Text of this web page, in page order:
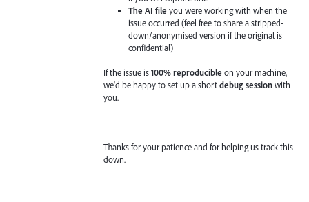
The AI file you were working with when the
issue occurred (feel free to share a stripped-
down/anonymised version if the original is
confidential)
If the issue is100% reproducible on your machine,
we'd be happy to set up a shortdebug sessionwith
you.
Thanks for your patience and for helping us track this
down.